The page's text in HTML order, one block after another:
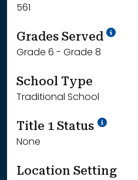
561
Grades Served
Grade 6 - Grade 8
School Type
Traditional School
Title 1 Status
None
Location Setting